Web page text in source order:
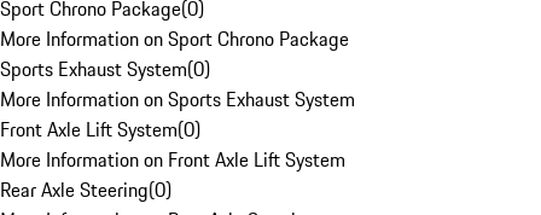
Sport Chrono Package(0)
More Information on Sport Chrono Package
Sports Exhaust System(0)
More Information on Sports Exhaust System
Front Axle Lift System(0)
More Information on Front Axle Lift System
Rear Axle Steering(0)